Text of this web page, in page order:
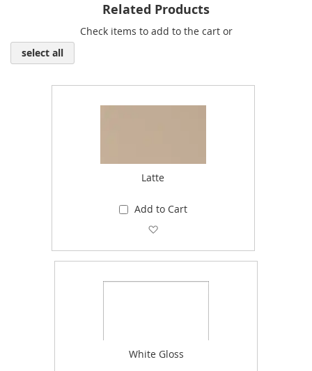
Related Products
Check items to add to the cart or
select all
Latte
Add to Cart
White Gloss